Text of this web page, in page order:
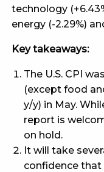
technology
energy (-2.29%)
Key takeaways:
The U.S. CPI
(except food
y/y) in May.
report is
on hold.
It will take
confidence that